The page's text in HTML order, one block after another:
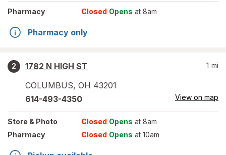
Pharmacy Closed Opens at 8am
Pharmacy only
2
1782 N HIGH ST
COLUMBUS, OH 43201
1 mi
614-493-4350 View on map
Store & Photo Closed Opens at 8am
Pharmacy
Closed Opens at 10am